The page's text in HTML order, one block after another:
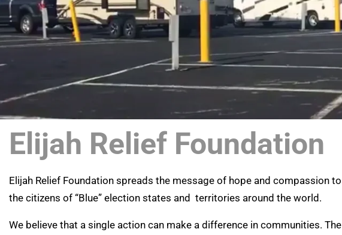
Elijah Relief Foundation
Elijah Relief Foundation spreads the message of hope and compassion to
the citizens of “Blue” election states and territories around the world.
We believe that a single action can make a difference in communities. The